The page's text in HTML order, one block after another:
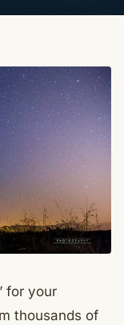
for your
thousands of